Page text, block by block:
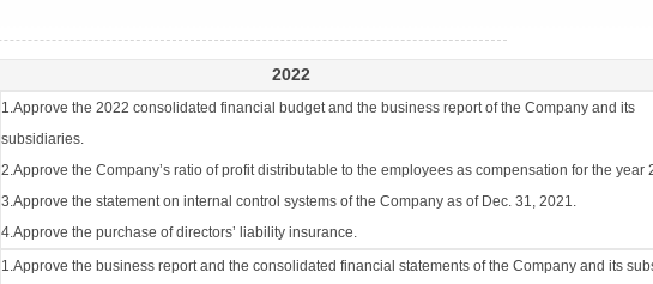
2022
1.Approve the 2022 consolidated financial budget and the business report of the Company and its
subsidiaries.
2.Approve the Company’s ratio of profit distributable to the employees as compensation for the year
3.Approve the statement on internal control systems of the Company as of Dec. 31, 2021.
4.Approve the purchase of directors’ liability insurance.
1.Approve the business report and the consolidated financial statements of the Company and its